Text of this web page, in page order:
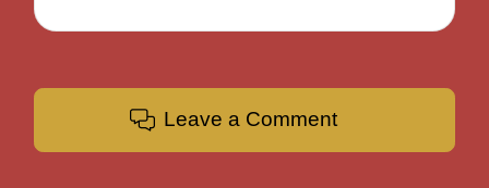
Leave a Comment